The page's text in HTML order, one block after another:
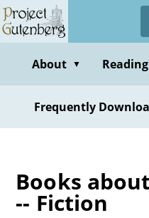
Skip
to
contentAbout ▼
Frequently
Books
-- Fiction